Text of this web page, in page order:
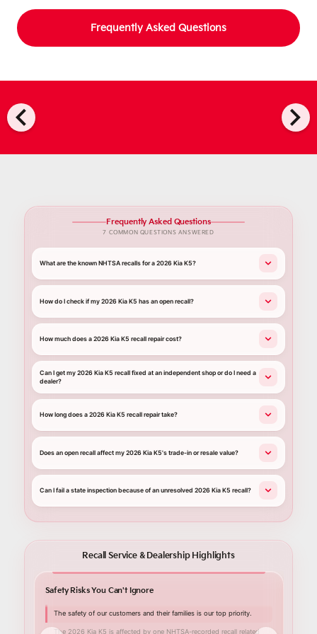
Frequently Asked Questions
chevron_left chevron_right
Frequently Asked Questions
7 COMMON QUESTIONS ANSWERED
What are the known NHTSA recalls for a 2026 Kia K5?
How do I check if my 2026 Kia K5 has an open recall?
How much does a 2026 Kia K5 recall repair cost?
Can I get my 2026 Kia K5 recall fixed at an independent shop or do I need a
dealer?
How long does a 2026 Kia K5 recall repair take?
Does an open recall affect my 2026 Kia K5's trade-in or resale value?
Can I fail a state inspection because of an unresolved 2026 Kia K5 recall?
Recall Service & Dealership Highlights
Safety Risks You Can't Ignore
The safety of our customers and their families is our top priority.
The 2026 Kia K5 is affected by one NHTSA-recorded recall related